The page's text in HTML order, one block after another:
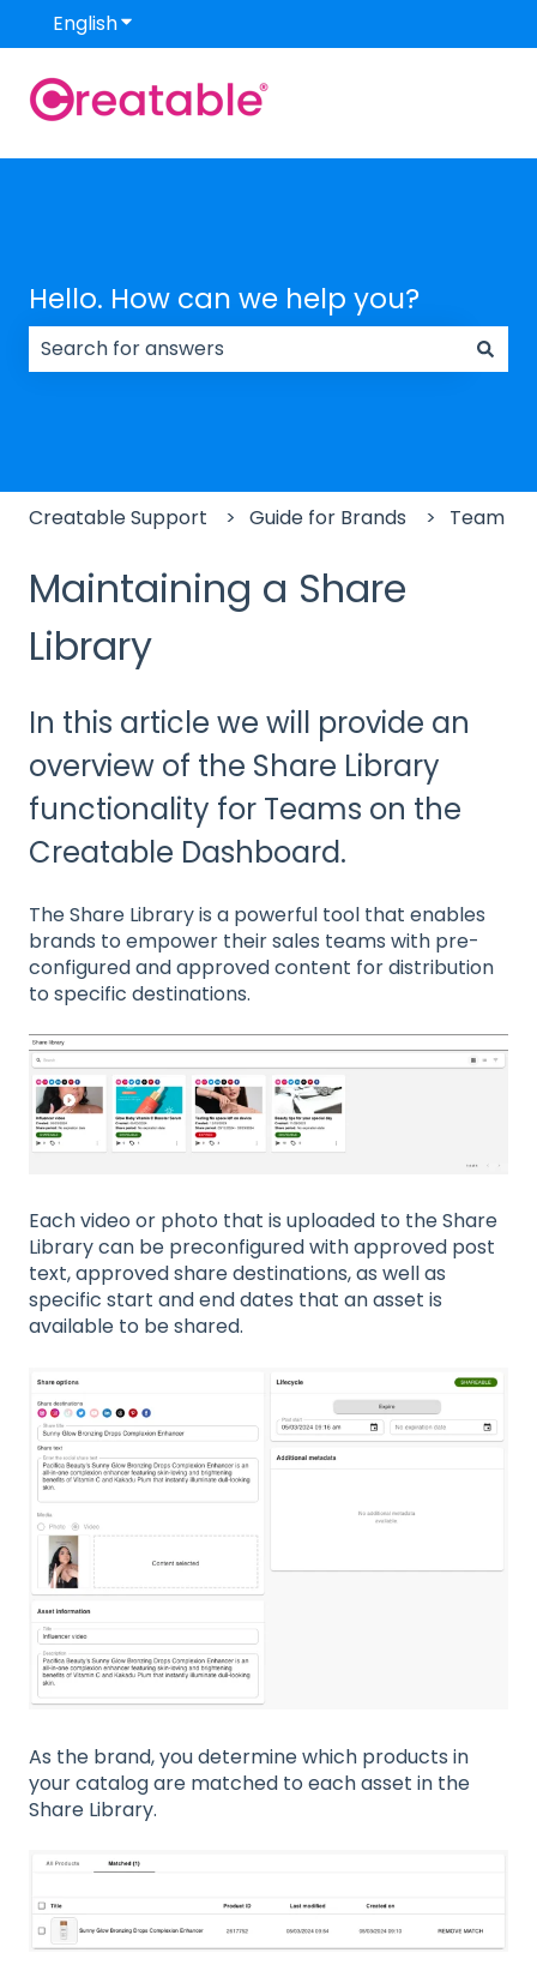
EnglishShow submenu for translations
Hello. How can we help you?
Creatable Support Guide for Brands Team
Maintaining a Share
Library
In this article we will provide an
overview of the Share Library
functionality for Teams on the
Creatable Dashboard.
The Share Library is a powerful tool that enables
brands to empower their sales teams with pre-
configured and approved content for distribution
to specific destinations.
Each video or photo that is uploaded to the Share
Library can be preconfigured with approved post
text, approved share destinations, as well as
specific start and end dates that an asset is
available to be shared.
As the brand, you determine which products in
your catalog are matched to each asset in the
Share Library.